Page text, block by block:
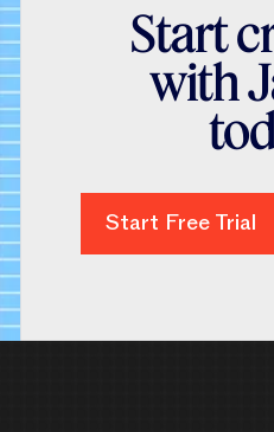
Startc
withJ
to
Start Free Trial